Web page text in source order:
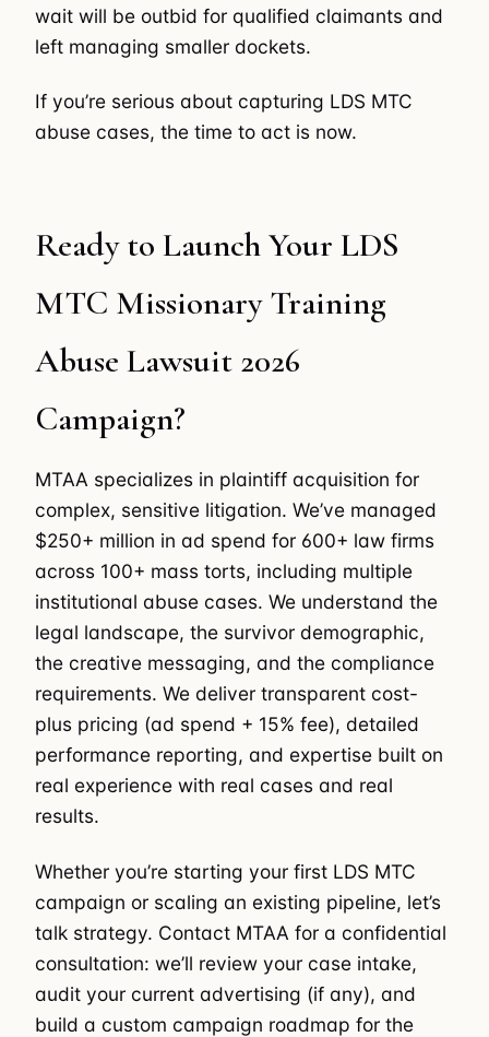
wait will be outbid for qualified claimants and
left managing smaller dockets.
If you’re serious about capturing LDS MTC
abuse cases, the time to act is now.
Ready to Launch Your LDS
MTC Missionary Training
Abuse Lawsuit 2026
Campaign?
MTAA specializes in plaintiff acquisition for
complex, sensitive litigation. We’ve managed
$250+ million in ad spend for 600+ law firms
across 100+ mass torts, including multiple
institutional abuse cases. We understand the
legal landscape, the survivor demographic,
the creative messaging, and the compliance
requirements. We deliver transparent cost-
plus pricing (ad spend + 15% fee), detailed
performance reporting, and expertise built on
real experience with real cases and real
results.
Whether you’re starting your first LDS MTC
campaign or scaling an existing pipeline, let’s
talk strategy. Contact MTAA for a confidential
consultation: we’ll review your case intake,
audit your current advertising (if any), and
build a custom campaign roadmap for the